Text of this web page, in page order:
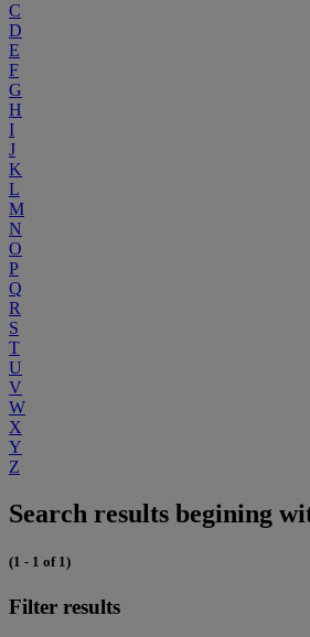
C
D
E
F
G
H
I
J
K
L
M
N
O
P
Q
R
S
T
U
V
W
X
Y
Z
Search results begining
(1 - 1 of 1)
Filter results